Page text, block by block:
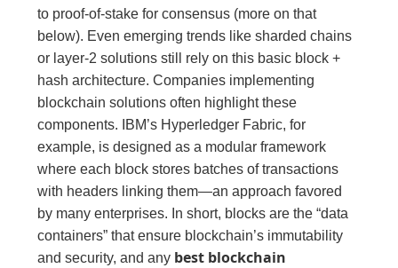
to proof-of-stake for consensus (more on that
below). Even emerging trends like sharded chains
or layer-2 solutions still rely on this basic block +
hash architecture. Companies implementing
blockchain solutions often highlight these
components. IBM’s Hyperledger Fabric, for
example, is designed as a modular framework
where each block stores batches of transactions
with headers linking them—an approach favored
by many enterprises. In short, blocks are the “data
containers” that ensure blockchain’s immutability
and security, and any best blockchain